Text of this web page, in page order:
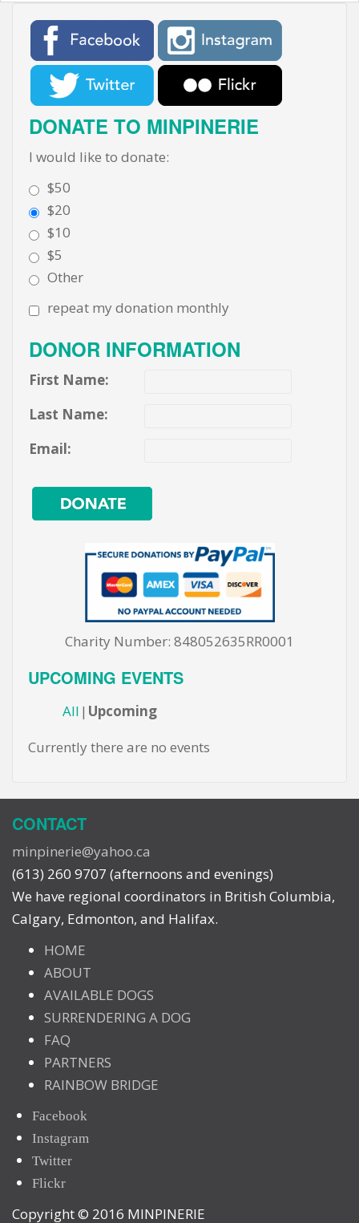
DONATE TO MINPINERIE
I would like to donate:
$50
$20
$10
$5
Other
repeat my donation monthly
DONOR INFORMATION
First Name:
Last Name:
Email:
Charity Number: 848052635RR0001
UPCOMING EVENTS
All Upcoming
Currently there are no events
CONTACT
minpinerie@yahoo.ca
(613) 260 9707 (afternoons and evenings)
We have regional coordinators in British Columbia,
Calgary, Edmonton, and Halifax.
HOME
ABOUT
AVAILABLE DOGS
SURRENDERING A DOG
FAQ
PARTNERS
RAINBOW BRIDGE
Facebook
Instagram
Twitter
Flickr
Copyright © 2016 MINPINERIE